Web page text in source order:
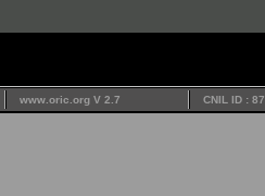
www.oric.org V 2.7 CNIL ID :